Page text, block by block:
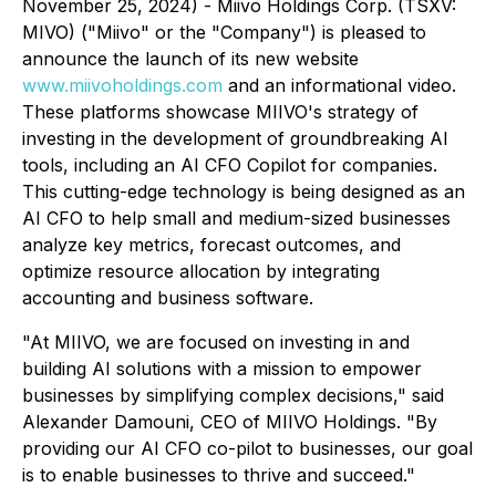
November 25, 2024) - Miivo Holdings Corp. (TSXV:
MIVO) ("Miivo" or the "Company") is pleased to
announce the launch of its new website
www.miivoholdings.com and an informational video.
These platforms showcase MIIVO's strategy of
investing in the development of groundbreaking AI
tools, including an AI CFO Copilot for companies.
This cutting-edge technology is being designed as an
AI CFO to help small and medium-sized businesses
analyze key metrics, forecast outcomes, and
optimize resource allocation by integrating
accounting and business software.
"At MIIVO, we are focused on investing in and
building AI solutions with a mission to empower
businesses by simplifying complex decisions," said
Alexander Damouni, CEO of MIIVO Holdings. "By
providing our AI CFO co-pilot to businesses, our goal
is to enable businesses to thrive and succeed."